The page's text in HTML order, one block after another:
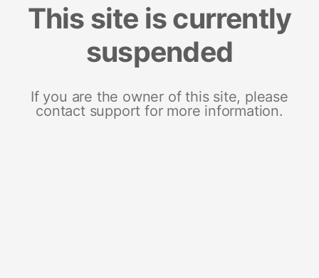
This site is currently
suspended
If you are the owner of this site, please
contact support for more information.